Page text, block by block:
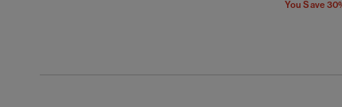
You Save